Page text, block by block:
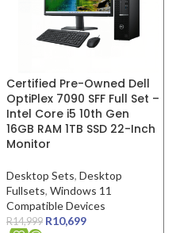
Certified Pre-Owned Dell
OptiPlex 7090 SFF Full Set –
Intel Core i5 10th Gen
16GB RAM 1TB SSD 22-Inch
Monitor
Desktop Sets, Desktop
Fullsets, Windows 11
Compatible Devices
R14,999 R10,699